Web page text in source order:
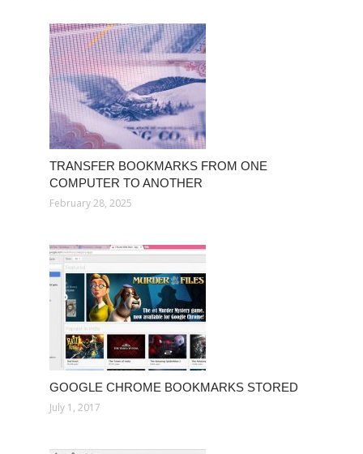
TRANSFER BOOKMARKS FROM ONE
COMPUTER TO ANOTHER
February 28, 2025
GOOGLE CHROME BOOKMARKS STORED
July 1, 2017